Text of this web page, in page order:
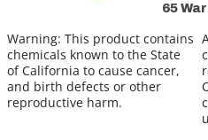
65
Warning: This product contains
chemicals known to the State
of California to cause cancer,
and birth defects or other
reproductive harm.